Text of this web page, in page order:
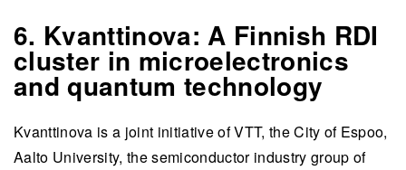
6. Kvanttinova: A Finnish RDI
cluster in microelectronics
and quantum technology
Kvanttinova is a joint initiative of VTT, the City of Espoo,
Aalto University, the semiconductor industry group of